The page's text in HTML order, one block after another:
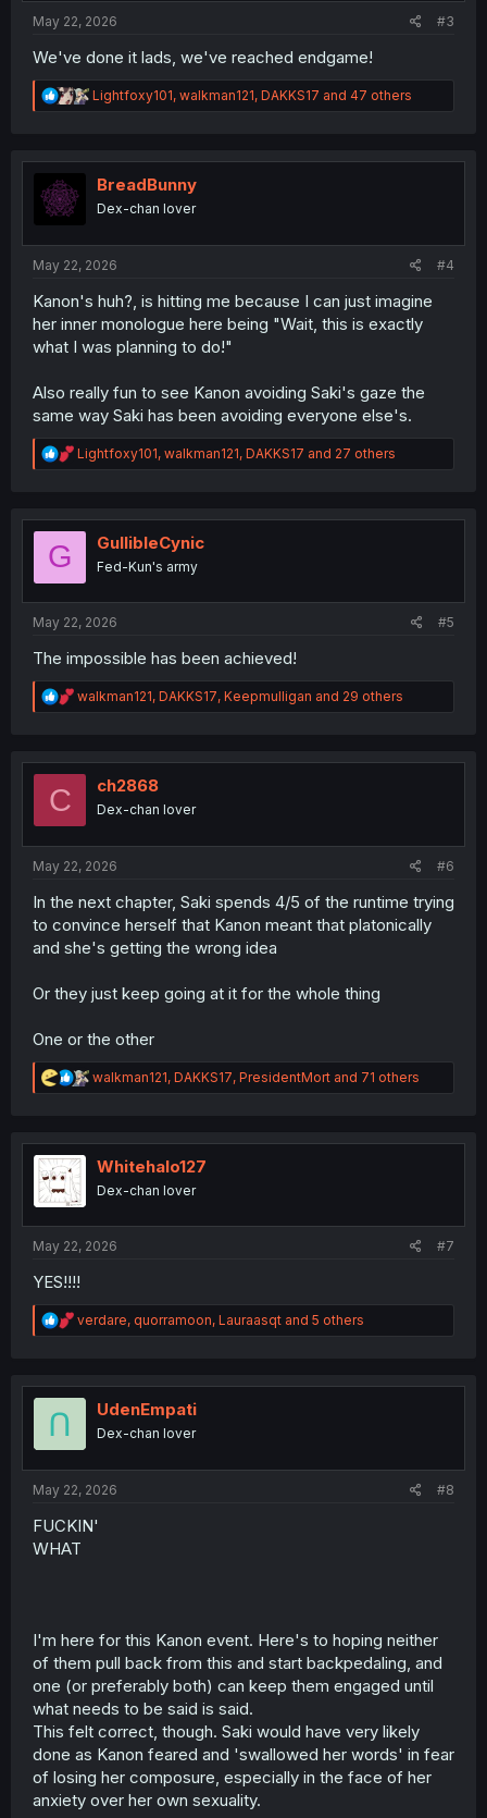
May 22, 2026 #3
We've done it lads, we've reached endgame!
R
e
t
n
Lightfoxy101, walkman121, DAKKS17 and 47 others
BreadBunny
Dex-chan lover
May 22, 2026 #4
Kanon's huh?, is hitting me because I can just imagine
her inner monologue here being "Wait, this is exactly
what I was planning to do!"
Also really fun to see Kanon avoiding Saki's gaze the
same way Saki has been avoiding everyone else's.
R
e
t
Lightfoxy101, walkman121, DAKKS17 and 27 others
G GullibleCynic
Fed-Kun's army
May 22, 2026 #5
The impossible has been achieved!
R
e
t
walkman121, DAKKS17, Keepmulligan and 29 others
C ch2868
Dex-chan lover
May 22, 2026 #6
In the next chapter, Saki spends 4/5 of the runtime trying
to convince herself that Kanon meant that platonically
and she's getting the wrong idea
Or they just keep going at it for the whole thing
One or the other
R
e
t
n
walkman121, DAKKS17, PresidentMort and 71 others
Whitehalo127
Dex-chan lover
May 22, 2026 #7
YES!!!!
R
e
t
verdare, quorramoon, Lauraasqt and 5 others
UdenEmpati
Dex-chan lover
May 22, 2026 #8
FUCKIN'
WHAT
I'm here for this Kanon event. Here's to hoping neither
of them pull back from this and start backpedaling, and
one (or preferably both) can keep them engaged until
what needs to be said is said.
This felt correct, though. Saki would have very likely
done as Kanon feared and 'swallowed her words' in fear
of losing her composure, especially in the face of her
anxiety over her own sexuality.